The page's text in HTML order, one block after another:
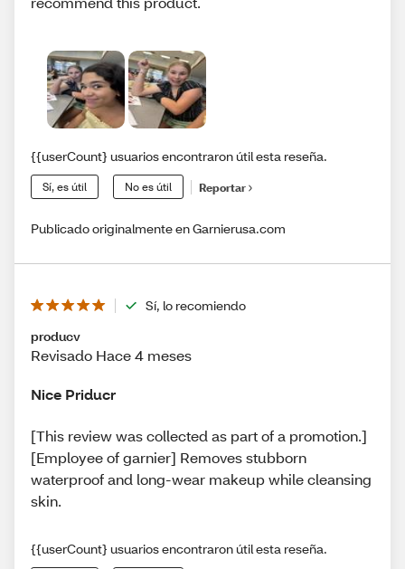
{{userCount} usuarios encontraron útil esta reseña.
Sí, es útil No es útil Reportar
Publicado originalmente en Garnierusa.com
Sí, lo recomiendo
producv
Revisado Hace 4 meses
Nice Priducr
[This review was collected as part of a promotion.]
[Employee of garnier] Removes stubborn
waterproof and long-wear makeup while cleansing
skin.
{{userCount} usuarios encontraron útil esta reseña.